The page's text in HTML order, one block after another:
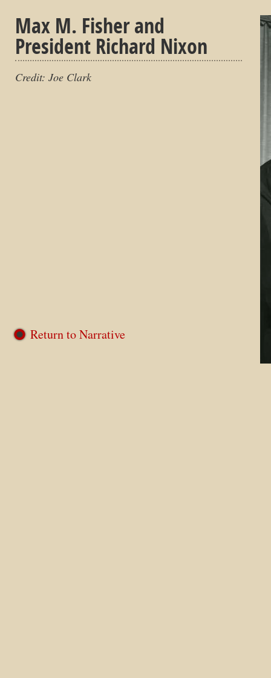
Max M. Fisher and
President Richard Nixon
Credit: Joe Clark
Return to Narrative